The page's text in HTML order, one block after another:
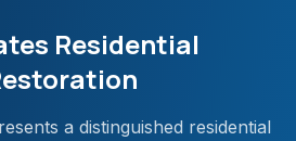
Residential
a distinguished residential